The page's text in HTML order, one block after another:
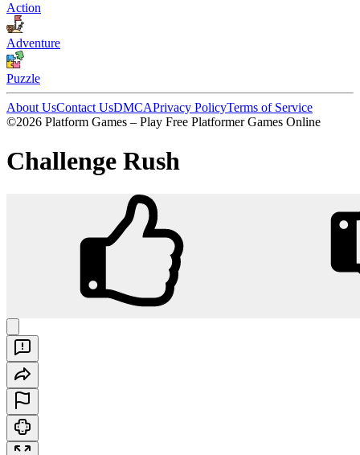
Action
Adventure
Puzzle
About UsContact UsDMCAPrivacy PolicyTerms of Service
©2026 Platform Games – Play Free Platformer Games Online
Challenge Rush
Play
Challenge Rush